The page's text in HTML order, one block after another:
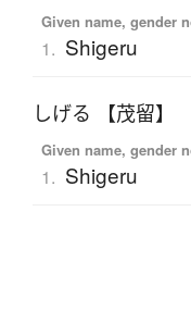
Given name, gender
1. Shigeru
しげる 【茂留】
Given name, gender
1. Shigeru